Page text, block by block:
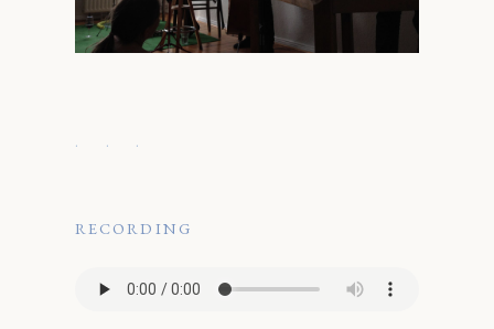
· · ·
RECORDING